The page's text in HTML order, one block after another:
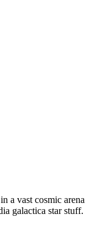
a vast cosmic arena
galactica star stuff.